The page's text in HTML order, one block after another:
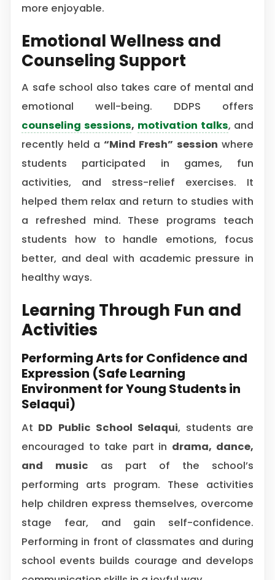
more enjoyable.
Emotional Wellness and
Counseling Support
A safe school also takes care of mental and
emotional well-being. DDPS offers
counseling sessions, motivation talks, and
recently held a “Mind Fresh” session where
students participated in games, fun
activities, and stress-relief exercises. It
helped them relax and return to studies with
a refreshed mind. These programs teach
students how to handle emotions, focus
better, and deal with academic pressure in
healthy ways.
Learning Through Fun and
Activities
Performing Arts for Confidence and
Expression (Safe Learning
Environment for Young Students in
Selaqui)
At DD Public School Selaqui, students are
encouraged to take part in drama, dance,
and music as part of the school’s
performing arts program. These activities
help children express themselves, overcome
stage fear, and gain self-confidence.
Performing in front of classmates and during
school events builds courage and develops